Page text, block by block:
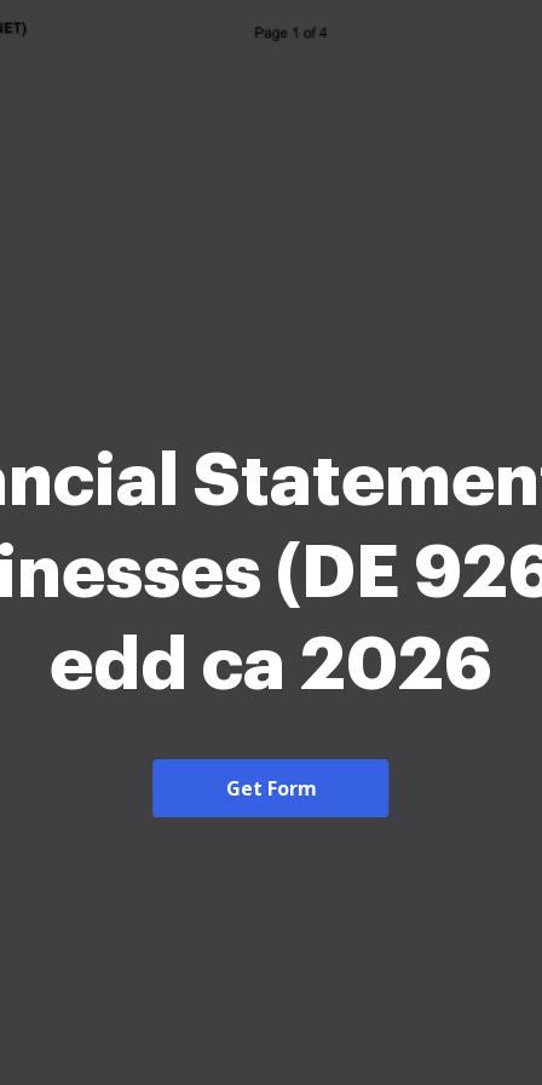
(DE
edd ca 2026
Get Form